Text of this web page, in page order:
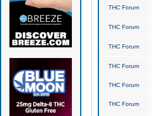
THC Forum
THC Forum
THC Forum
THC Forum
THC Forum
THC Forum